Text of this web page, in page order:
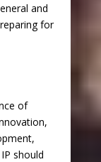
and
for
of
should